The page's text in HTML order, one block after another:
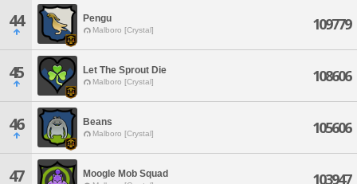
44 Pengu
Malboro [Crystal] 109779
45 Let The Sprout Die
Malboro [Crystal] 108606
46 Beans
Malboro [Crystal] 105606
47 Moogle Mob Squad 103947